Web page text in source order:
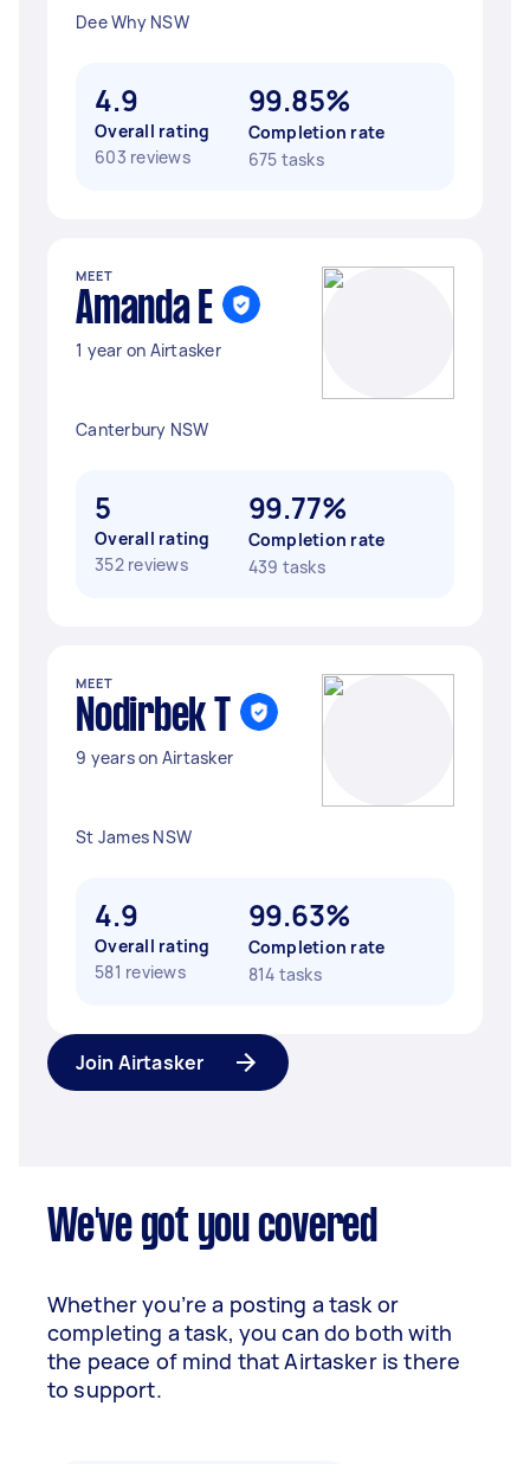
Dee Why NSW
4.9
Overall rating
603 reviews
99.85%
Completion rate
675 tasks
MEET
Amanda E
1 year on Airtasker
Canterbury NSW
5
Overall rating
352 reviews
99.77%
Completion rate
439 tasks
MEET
Nodirbek T
9 years on Airtasker
St James NSW
4.9
Overall rating
581 reviews
99.63%
Completion rate
814 tasks
Join Airtasker
We've got you covered
Whether you’re a posting a task or
completing a task, you can do both with
the peace of mind that Airtasker is there
to support.